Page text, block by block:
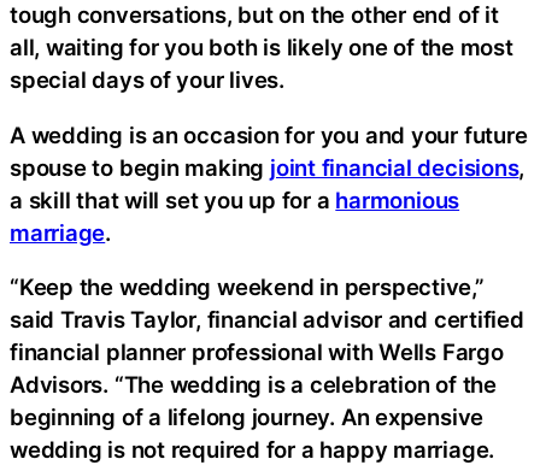
tough conversations, but on the other end of it
all, waiting for you both is likely one of the most
special days of your lives.
A wedding is an occasion for you and your future
spouse to begin making joint financial decisions,
a skill that will set you up for a harmonious
marriage.
“Keep the wedding weekend in perspective,”
said Travis Taylor, financial advisor and certified
financial planner professional with Wells Fargo
Advisors. “The wedding is a celebration of the
beginning of a lifelong journey. An expensive
wedding is not required for a happy marriage.